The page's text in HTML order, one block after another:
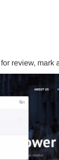
review, mark